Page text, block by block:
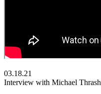
03.18.21
Interview with Michael